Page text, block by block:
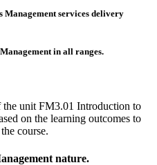
Management services delivery
in all ranges.
the unit FM3.01 Introduction to
on the learning outcomes to
course.
nature.